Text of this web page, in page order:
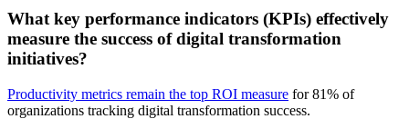
What key performance indicators (KPIs) effectively
measure the success of digital transformation
initiatives?
Productivity metrics remain the top ROI measure for 81% of
organizations tracking digital transformation success.